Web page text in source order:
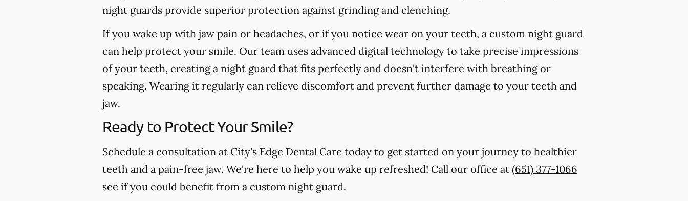
night guards provide superior protection against grinding and clenching.
If you wake up with jaw pain or headaches, or if you notice wear on your teeth, a custom night guard
can help protect your smile. Our team uses advanced digital technology to take precise impressions
of your teeth, creating a night guard that fits perfectly and doesn't interfere with breathing or
speaking. Wearing it regularly can relieve discomfort and prevent further damage to your teeth and
jaw.
Ready to Protect Your Smile?
Schedule a consultation at City's Edge Dental Care today to get started on your journey to healthier
teeth and a pain-free jaw. We're here to help you wake up refreshed! Call our office at (651) 377-1066
see if you could benefit from a custom night guard.